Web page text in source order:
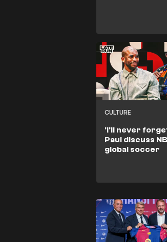
Etihad
at the club.
CULTURE
'I'll never
Paul discuss
global soccer